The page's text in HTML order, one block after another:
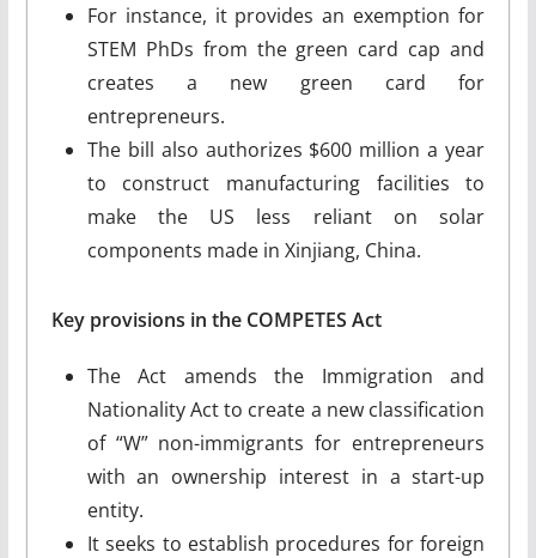
For instance, it provides an exemption for
STEM PhDs from the green card cap and
creates a new green card for
entrepreneurs.
The bill also authorizes $600 million a year
to construct manufacturing facilities to
make the US less reliant on solar
components made in Xinjiang, China.
Key provisions in the COMPETES Act
The Act amends the Immigration and
Nationality Act to create a new classification
of “W” non-immigrants for entrepreneurs
with an ownership interest in a start-up
entity.
It seeks to establish procedures for foreign